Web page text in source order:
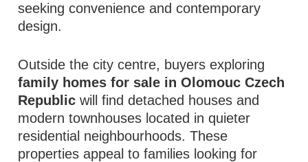
seeking convenience and contemporary
design.
Outside the city centre, buyers exploring
family homes for sale in Olomouc Czech
Republic will find detached houses and
modern townhouses located in quieter
residential neighbourhoods. These
properties appeal to families looking for